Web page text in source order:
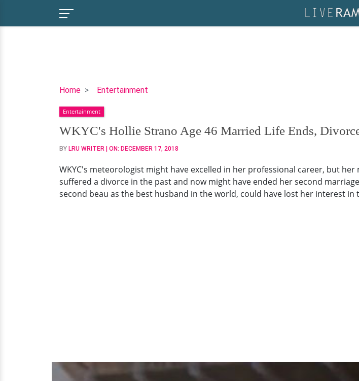
Home Entertainment
WKYC's
Strano
Age
46
Married
Ends,
Divorced?
Truth
Entertainment
WKYC's Hollie Strano Age 46 Married Life Ends,
BY LRU WRITER | ON: DECEMBER 17, 2018
WKYC's meteorologist might have excelled in her professional career, but
suffered a divorce in the past and now might have ended her second
second beau as the best husband in the world, could have lost her interest